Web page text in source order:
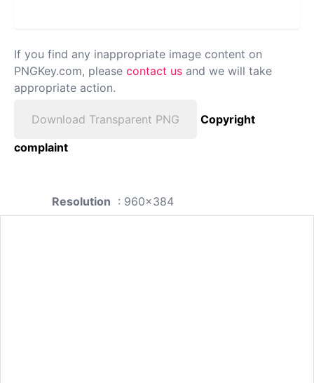
If you find any inappropriate image content on
PNGKey.com, please contact us and we will take
appropriate action.
Download Transparent PNG
Copyright
complaint
Resolution : 960x384